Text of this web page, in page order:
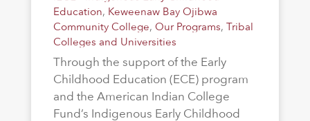
Education, Keweenaw Bay Ojibwa
Community College, Our Programs, Tribal
Colleges and Universities
Through the support of the Early
Childhood Education (ECE) program
and the American Indian College
Fund’s Indigenous Early Childhood